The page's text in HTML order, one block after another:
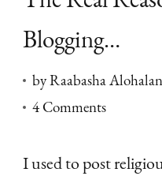
Blogging…
byRaabasha
4 Commentson
Real
I used to post